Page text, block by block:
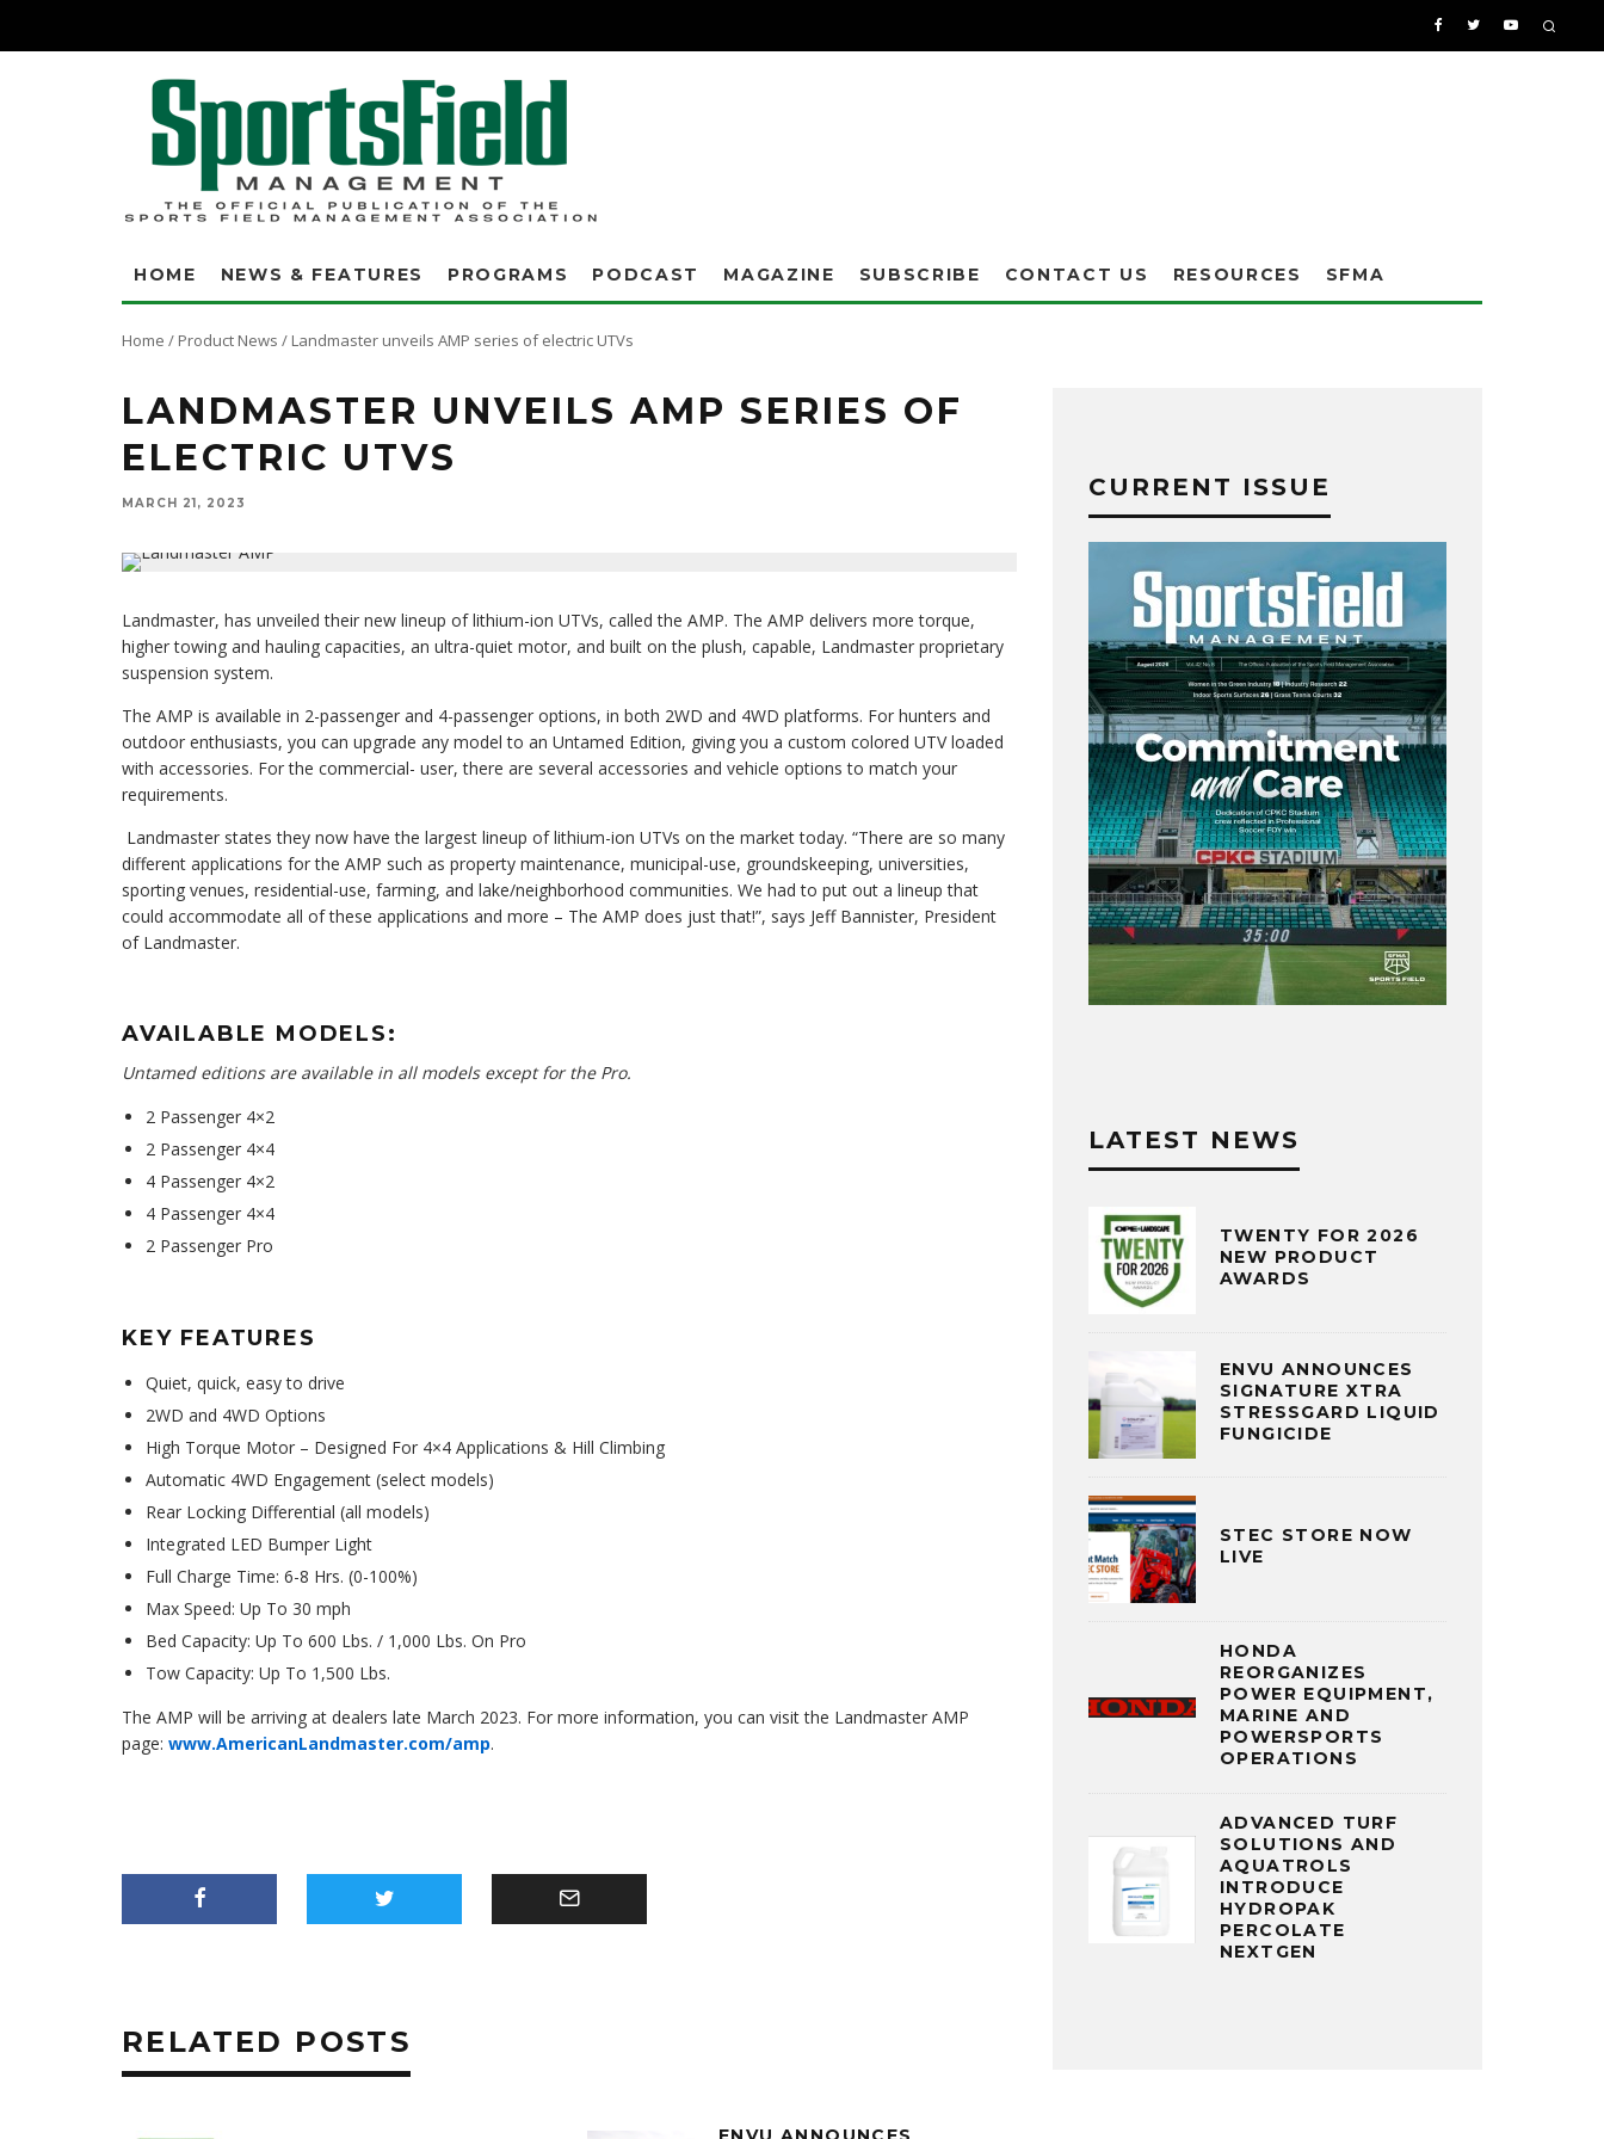
HOME NEWS & FEATURES PROGRAMS PODCAST MAGAZINE SUBSCRIBE CONTACT US RESOURCES SFMA
Home / Product News / Landmaster unveils AMP series of electric UTVs
LANDMASTER UNVEILS AMP SERIES OF
ELECTRIC UTVS
MARCH 21, 2023
Landmaster, has unveiled their new lineup of lithium-ion UTVs, called the AMP. The AMP delivers more torque,
higher towing and hauling capacities, an ultra-quiet motor, and built on the plush, capable, Landmaster proprietary
suspension system.
The AMP is available in 2-passenger and 4-passenger options, in both 2WD and 4WD platforms. For hunters and
outdoor enthusiasts, you can upgrade any model to an Untamed Edition, giving you a custom colored UTV loaded
with accessories. For the commercial- user, there are several accessories and vehicle options to match your
requirements.
Landmaster states they now have the largest lineup of lithium-ion UTVs on the market today. “There are so many
different applications for the AMP such as property maintenance, municipal-use, groundskeeping, universities,
sporting venues, residential-use, farming, and lake/neighborhood communities. We had to put out a lineup that
could accommodate all of these applications and more – The AMP does just that!”, says Jeff Bannister, President
of Landmaster.
AVAILABLE MODELS:
Untamed editions are available in all models except for the Pro.
2 Passenger 4×2
2 Passenger 4×4
4 Passenger 4×2
4 Passenger 4×4
2 Passenger Pro
KEY FEATURES
Quiet, quick, easy to drive
2WD and 4WD Options
High Torque Motor – Designed For 4×4 Applications & Hill Climbing
Automatic 4WD Engagement (select models)
Rear Locking Differential (all models)
Integrated LED Bumper Light
Full Charge Time: 6-8 Hrs. (0-100%)
Max Speed: Up To 30 mph
Bed Capacity: Up To 600 Lbs. / 1,000 Lbs. On Pro
Tow Capacity: Up To 1,500 Lbs.
The AMP will be arriving at dealers late March 2023. For more information, you can visit the Landmaster AMP
page: www.AmericanLandmaster.com/amp.
RELATED POSTS
CURRENT ISSUE
LATEST NEWS
TWENTY FOR 2026
NEW PRODUCT
AWARDS
ENVU ANNOUNCES
SIGNATURE XTRA
STRESSGARD LIQUID
FUNGICIDE
STEC STORE NOW
LIVE
HONDA
REORGANIZES
POWER EQUIPMENT,
MARINE AND
POWERSPORTS
OPERATIONS
ADVANCED TURF
SOLUTIONS AND
AQUATROLS
INTRODUCE
HYDROPAK
PERCOLATE
NEXTGEN